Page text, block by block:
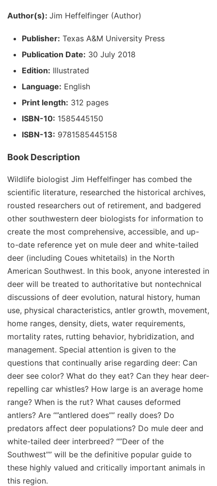
Author(s): Jim Heffelfinger (Author)
Publisher: Texas A&M University Press
Publication Date: 30 July 2018
Edition: Illustrated
Language: English
Print length: 312 pages
ISBN-10: 1585445150
ISBN-13: 9781585445158
Book Description
Wildlife biologist Jim Heffelfinger has combed the
scientific literature, researched the historical archives,
rousted researchers out of retirement, and badgered
other southwestern deer biologists for information to
create the most comprehensive, accessible, and up-
to-date reference yet on mule deer and white-tailed
deer (including Coues whitetails) in the North
American Southwest. In this book, anyone interested in
deer will be treated to authoritative but nontechnical
discussions of deer evolution, natural history, human
use, physical characteristics, antler growth, movement,
home ranges, density, diets, water requirements,
mortality rates, rutting behavior, hybridization, and
management. Special attention is given to the
questions that continually arise regarding deer: Can
deer see color? What do they eat? Can they hear deer-
repelling car whistles? How large is an average home
range? When is the rut? What causes deformed
antlers? Are “”antlered does”” really does? Do
predators affect deer populations? Do mule deer and
white-tailed deer interbreed? “”Deer of the
Southwest”” will be the definitive popular guide to
these highly valued and critically important animals in
this region.